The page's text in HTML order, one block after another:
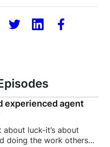
experienced agent
about luck-it’s about
doing the work others